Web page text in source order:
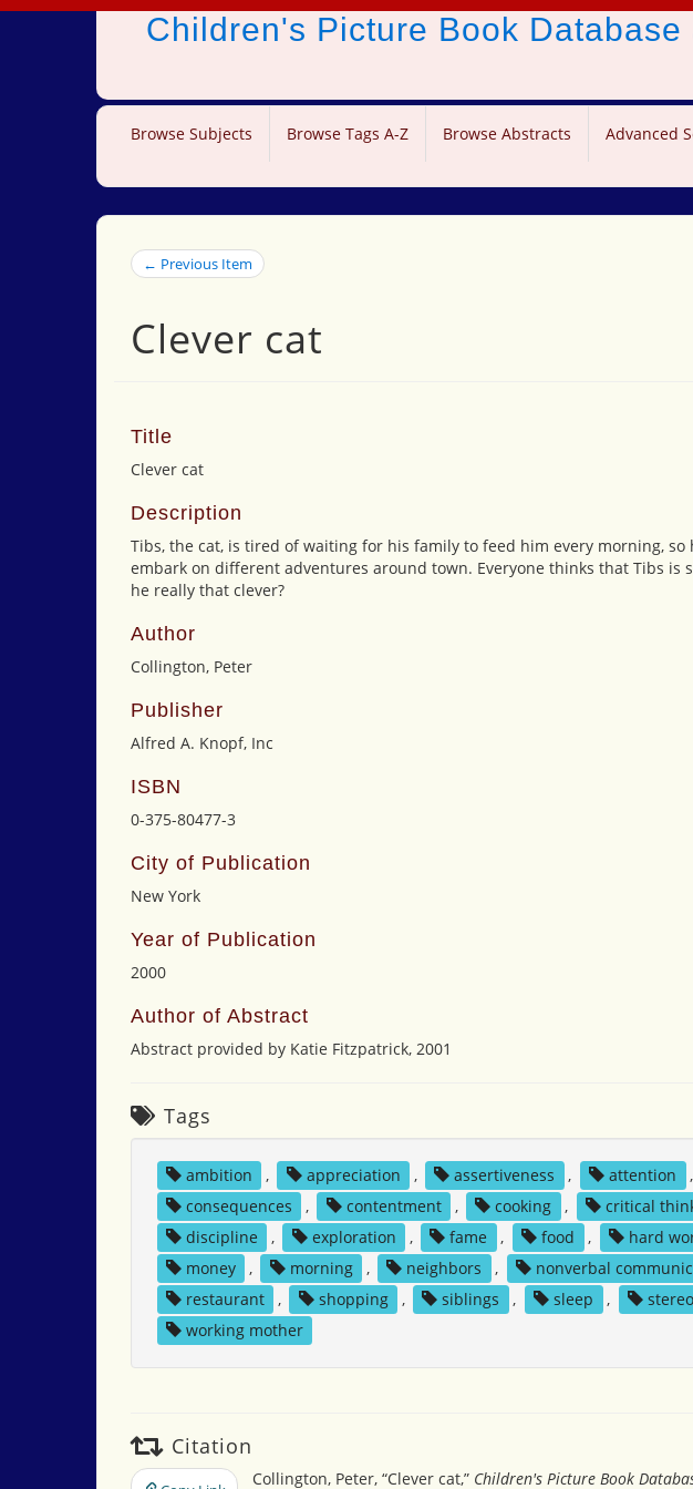
Children's Picture Book Database
Browse Subjects Browse Tags A-Z Browse Abstracts Advanced
← Previous Item
Clever cat
Title
Clever cat
Description
Tibs, the cat, is tired of waiting for his family to feed him every morning,
embark on different adventures around town. Everyone thinks that Tibs is
he really that clever?
Author
Collington, Peter
Publisher
Alfred A. Knopf, Inc
ISBN
0-375-80477-3
City of Publication
New York
Year of Publication
2000
Author of Abstract
Abstract provided by Katie Fitzpatrick, 2001
Tags
ambition , appreciation , assertiveness , attention ,
consequences
, contentment , cooking , critical
discipline
, exploration , fame , food , hard
money
, morning , neighbors , nonverbal
restaurant
, shopping , siblings , sleep ,
working mother
Citation
Collington, Peter, “Clever cat,” Children's Picture Book